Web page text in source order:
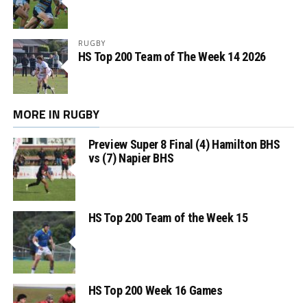
RUGBY
HS Top 200 Team of The Week 14 2026
MORE IN RUGBY
Preview Super 8 Final (4) Hamilton BHS
vs (7) Napier BHS
HS Top 200 Team of the Week 15
HS Top 200 Week 16 Games